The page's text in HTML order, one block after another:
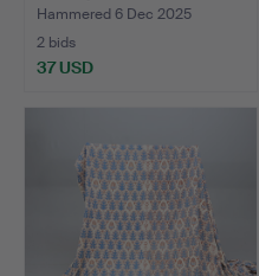
Hammered 6 Dec 2025
2 bids
37 USD